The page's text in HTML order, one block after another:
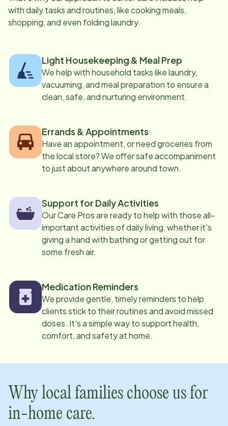
with daily tasks and routines, like cooking meals,
shopping, and even folding laundry.
Light Housekeeping & Meal Prep
We help with household tasks like laundry,
vacuuming, and meal preparation to ensure a
clean, safe, and nurturing environment.
Errands & Appointments
Have an appointment, or need groceries from
the local store? We offer safe accompaniment
to just about anywhere around town.
Support for Daily Activities
Our Care Pros are ready to help with those all-
important activities of daily living, whether it's
giving a hand with bathing or getting out for
some fresh air.
Medication Reminders
We provide gentle, timely reminders to help
clients stick to their routines and avoid missed
doses. It's a simple way to support health,
comfort, and safety at home.
Why local families choose us for
in-home care.